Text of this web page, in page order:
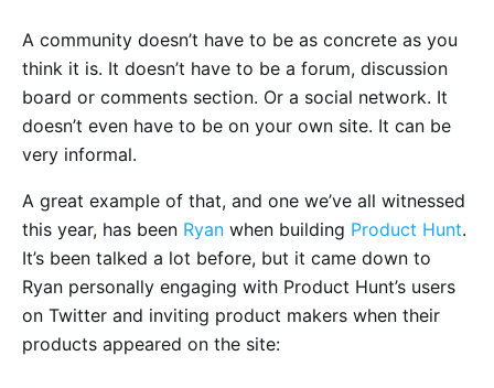
A community doesn’t have to be as concrete as you
think it is. It doesn’t have to be a forum, discussion
board or comments section. Or a social network. It
doesn’t even have to be on your own site. It can be
very informal.
A great example of that, and one we’ve all witnessed
this year, has been Ryan when building Product Hunt.
It’s been talked a lot before, but it came down to
Ryan personally engaging with Product Hunt’s users
on Twitter and inviting product makers when their
products appeared on the site: